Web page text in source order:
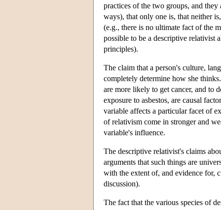
practices of the two groups, and
ways), that only one is, that neither
(e.g., there is no ultimate fact of the
possible to be a descriptive relativist
principles).
The claim that a person's culture,
completely determine how she
are more likely to get cancer, and to
exposure to asbestos, are causal
variable affects a particular facet of
of relativism come in stronger and
variable's influence.
The descriptive relativist's claims
arguments that such things are
with the extent of, and evidence for,
discussion).
The fact that the various species of